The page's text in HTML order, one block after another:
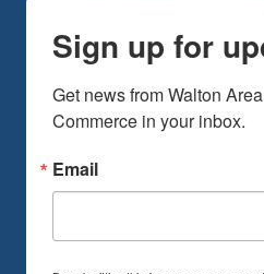
Sign up for
Get news from Walton
Commerce in your inbox.
Email